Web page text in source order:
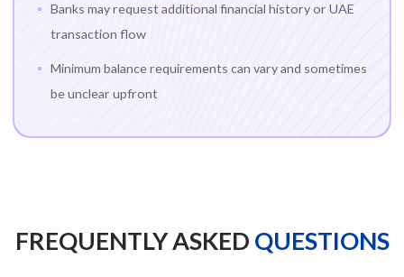
Banks may request additional financial history or UAE
transaction flow
Minimum balance requirements can vary and sometimes
be unclear upfront
FREQUENTLY ASKED QUESTIONS